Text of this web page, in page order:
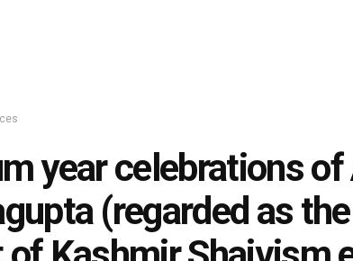
year celebrations of
(regarded as